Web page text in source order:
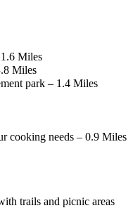
Miles
Miles
park – 1.4 Miles
cooking needs – 0.9 Miles
trails and picnic areas